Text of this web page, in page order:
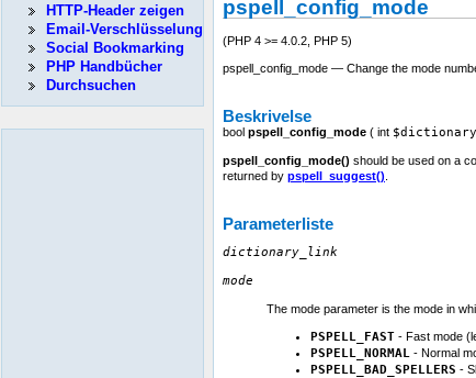
pspell_config_mode
(PHP 4 >= 4.0.2, PHP 5)
pspell_config_mode — Change the mode
Beskrivelse
bool pspell_config_mode ( int
pspell_config_mode() should be used on a
returned by pspell_suggest()
Parameterliste
dictionary_link
mode
The mode parameter is the mode in
PSPELL_FAST - Fast mode
PSPELL_NORMAL - Normal
PSPELL_BAD_SPELLERS -
HTTP-Header zeigen
Email-Verschlüsselung
Social Bookmarking
PHP Handbücher
Durchsuchen